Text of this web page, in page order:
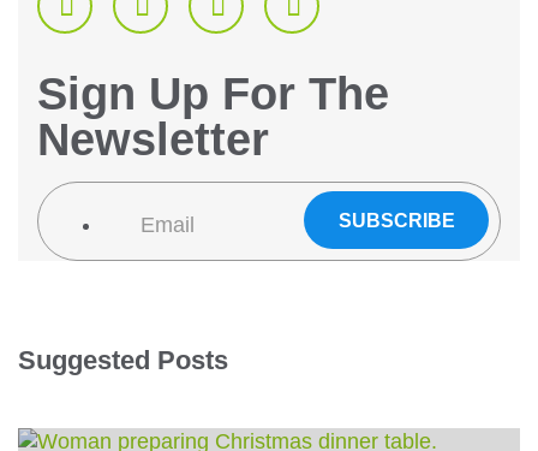
Sign Up For The
Newsletter
Suggested Posts